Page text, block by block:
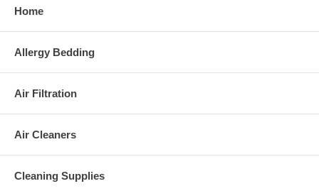
Home
Allergy Bedding
Air Filtration
Air Cleaners
Cleaning Supplies